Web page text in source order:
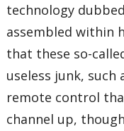
technology
assembled within
that these so-
useless junk, such
remote control
channel up,